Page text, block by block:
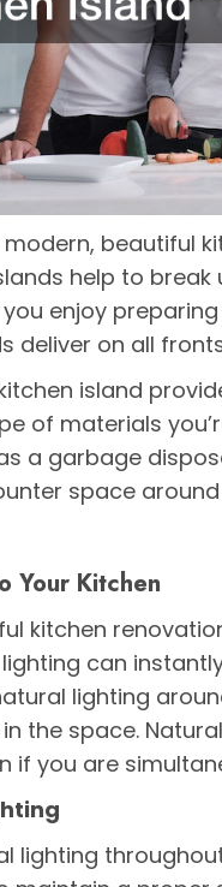
beautiful
help to
enjoy
deliver on all
island
of materials
a garbage
space
Your Kitchen
kitchen
can
lighting
the space.
if you are
lighting